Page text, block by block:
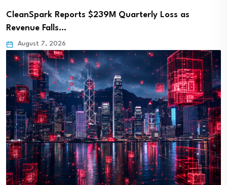
CleanSpark Reports $239M Quarterly Loss as
Revenue Falls…
August 7, 2026